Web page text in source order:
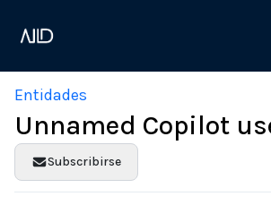
Entidades
Unnamed Copilot
Subscribirse